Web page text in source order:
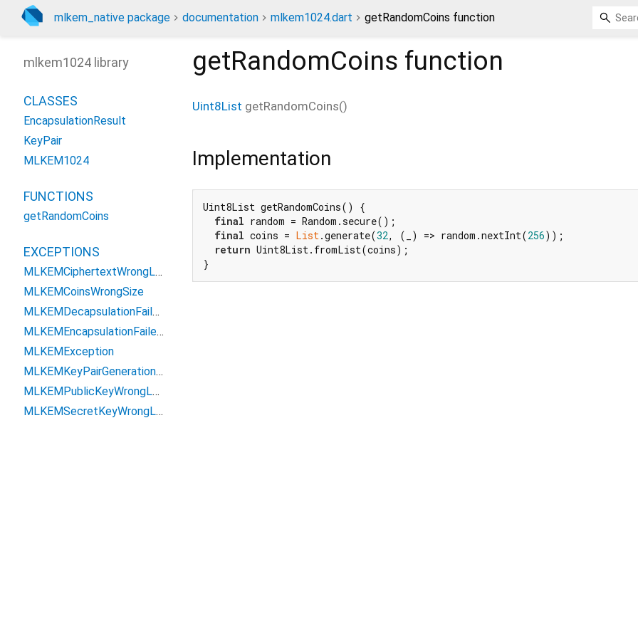
mlkem_native package documentation mlkem1024.dart getRandomCoins function
getRandomCoins function
Uint8List getRandomCoins()
Implementation
Uint8List getRandomCoins() {
final random = Random.secure();
final coins = List.generate(32, (_) => random.nextInt(256));
return Uint8List.fromList(coins);
}
mlkem1024 library
CLASSES
EncapsulationResult
KeyPair
MLKEM1024
FUNCTIONS
getRandomCoins
EXCEPTIONS
MLKEMCiphertextWrongLengthException
MLKEMCoinsWrongSize
MLKEMDecapsulationFailedException
MLKEMEncapsulationFailedException
MLKEMException
MLKEMKeyPairGenerationException
MLKEMPublicKeyWrongLengthException
MLKEMSecretKeyWrongLengthException